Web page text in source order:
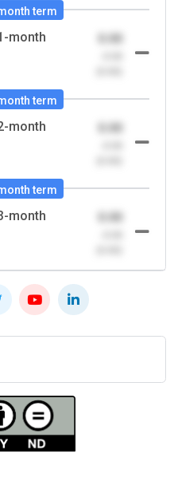
term
month
term
month
term
month